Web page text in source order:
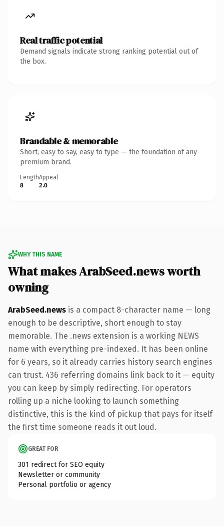
Real traffic potential
Demand signals indicate strong ranking potential out of
the box.
Brandable & memorable
Short, easy to say, easy to type — the foundation of any
premium brand.
Length
8
Appeal
2.0
WHY THIS NAME
What makes ArabSeed.news worth
owning
ArabSeed.news is a compact 8-character name — long
enough to be descriptive, short enough to stay
memorable. The .news extension is a working NEWS
name with everything pre-indexed. It has been online
for 6 years, so it already carries history search engines
can trust. 436 referring domains link back to it — equity
you can keep by simply redirecting. For operators
rolling up a niche looking to launch something
distinctive, this is the kind of pickup that pays for itself
the first time someone reads it out loud.
GREAT FOR
301 redirect for SEO equity
Newsletter or community
Personal portfolio or agency